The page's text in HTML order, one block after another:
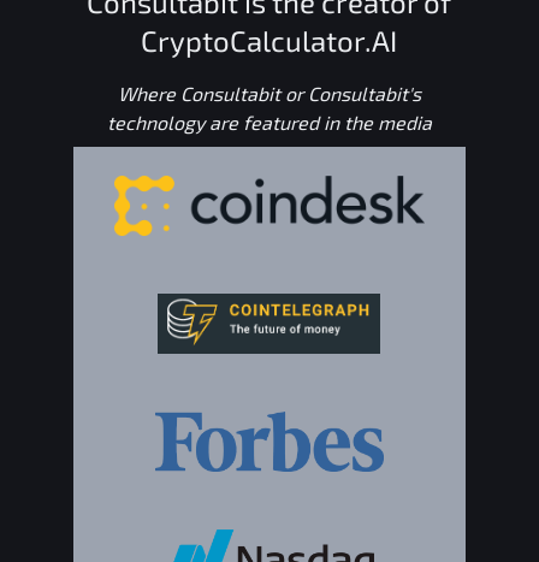
CryptoCalculator.AI
Where Consultabit or Consultabit's
technology are featured in the media